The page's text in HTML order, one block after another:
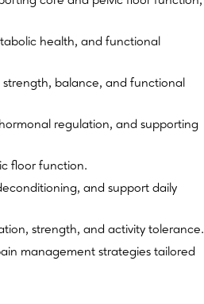
health, and functional
balance, and functional
regulation, and supporting
floor function.
and support daily
strength, and activity tolerance.
management strategies tailored